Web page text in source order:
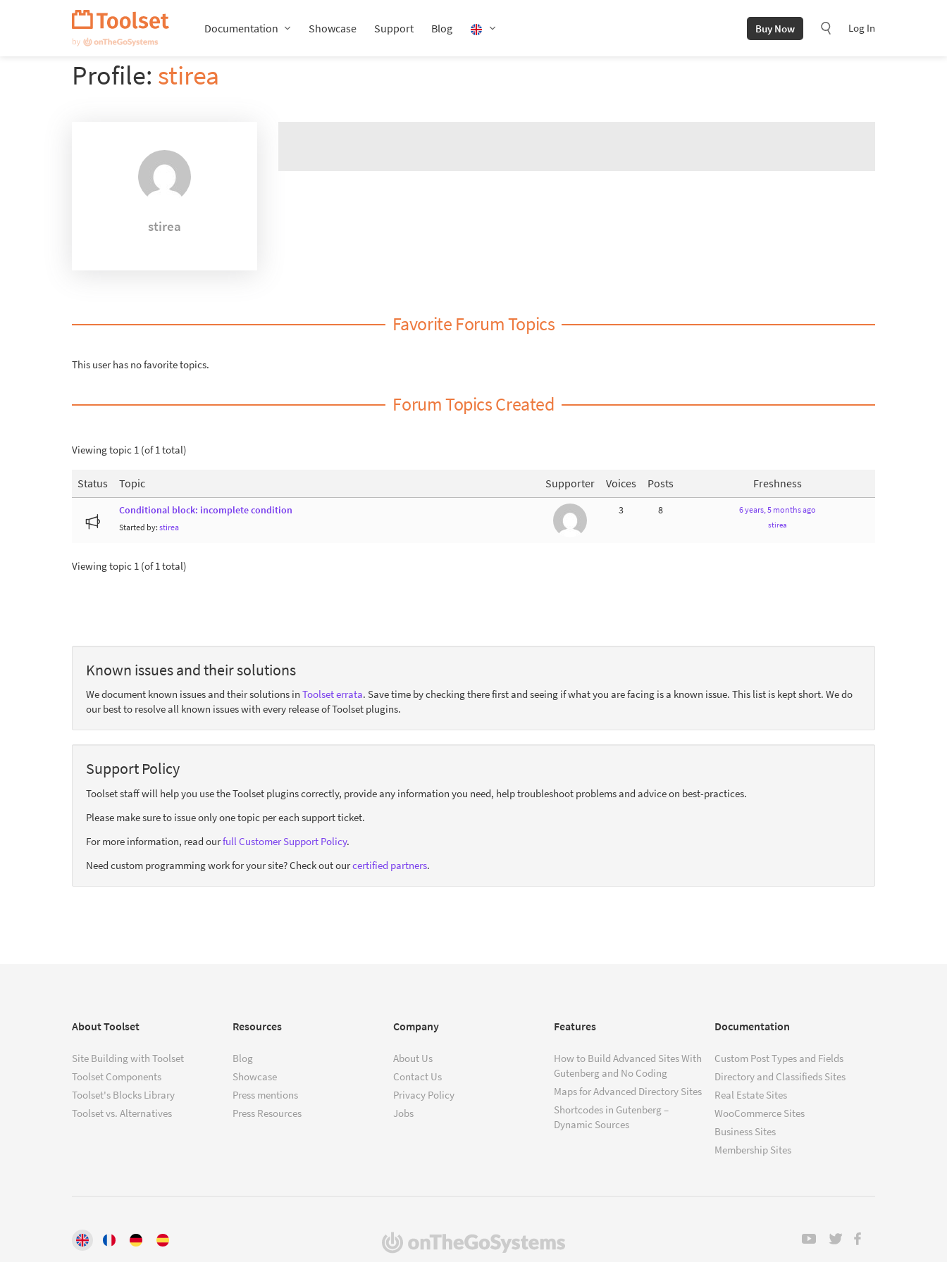
Documentation Showcase Support Blog Buy Now Log In
Profile: stirea
stirea
Favorite Forum Topics
This user has no favorite topics.
Forum Topics Created
Viewing topic 1 (of 1 total)
Status Topic Supporter Voices Posts Freshness
Conditional block: incomplete condition
Started by: stirea
3 8 6 years, 5 months ago
stirea
Viewing topic 1 (of 1 total)
Known issues and their solutions
We document known issues and their solutions in Toolset errata. Save time by checking there first and seeing if what you are facing is a known issue. This list is kept short. We do
our best to resolve all known issues with every release of Toolset plugins.
Support Policy
Toolset staff will help you use the Toolset plugins correctly, provide any information you need, help troubleshoot problems and advice on best-practices.
Please make sure to issue only one topic per each support ticket.
For more information, read ourfull Customer Support Policy.
Need custom programming work for your site? Check out ourcertified partners.
About Toolset
Site Building with Toolset
Toolset Components
Toolset's Blocks Library
Toolset vs. Alternatives
Resources
Blog
Showcase
Press mentions
Press Resources
Company
About Us
Contact Us
Privacy Policy
Jobs
Features
How to Build Advanced Sites With
Gutenberg and No Coding
Maps for Advanced Directory Sites
Shortcodes in Gutenberg –
Dynamic Sources
Documentation
Custom Post Types and Fields
Directory and Classifieds Sites
Real Estate Sites
WooCommerce Sites
Business Sites
Membership Sites
(opens